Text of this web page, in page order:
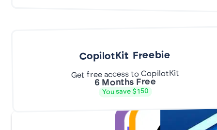
CopilotKit Freebie
Get free access to CopilotKit
6 Months Free
You save $150